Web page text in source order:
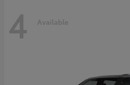
4 Available